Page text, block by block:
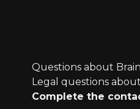
Questions about
Legal questions
Complete the